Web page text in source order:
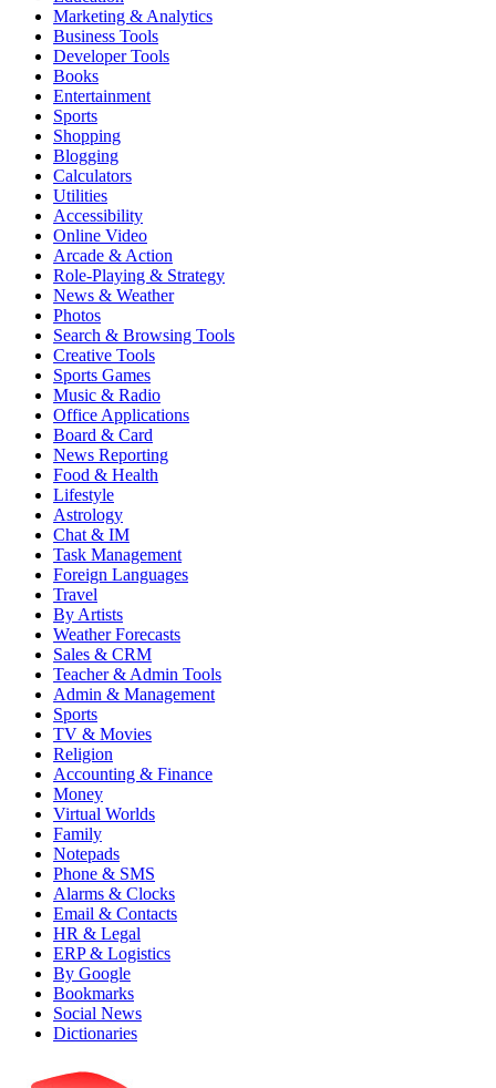
Marketing & Analytics
Business Tools
Developer Tools
Books
Entertainment
Sports
Shopping
Blogging
Calculators
Utilities
Accessibility
Online Video
Arcade & Action
Role-Playing & Strategy
News & Weather
Photos
Search & Browsing Tools
Creative Tools
Sports Games
Music & Radio
Office Applications
Board & Card
News Reporting
Food & Health
Lifestyle
Astrology
Chat & IM
Task Management
Foreign Languages
Travel
By Artists
Weather Forecasts
Sales & CRM
Teacher & Admin Tools
Admin & Management
Sports
TV & Movies
Religion
Accounting & Finance
Money
Virtual Worlds
Family
Notepads
Phone & SMS
Alarms & Clocks
Email & Contacts
HR & Legal
ERP & Logistics
By Google
Bookmarks
Social News
Dictionaries